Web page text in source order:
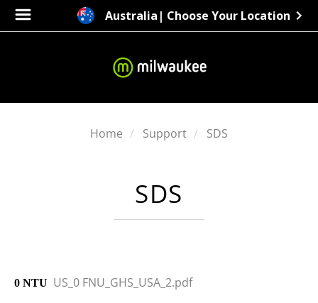
Australia | Choose Your Location
Home Support SDS
SDS
0 NTU US_0 FNU_GHS_USA_2.pdf